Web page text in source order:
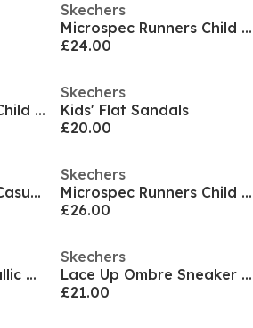
Skechers
Microspec Runners Child Girls
£24.00
Microspec Runners Child Girls
Skechers
Kids' Flat Sandals
£20.00
Kids' Durabuck EW Casual Low-Top Trainers
Skechers
Microspec Runners Child Girls
£26.00
Duraleather W Metallic Heel Lace Up Low-Top Trainers Girls
Skechers
Lace Up Ombre Sneaker W Midsole Pai Runners Girls
£21.00